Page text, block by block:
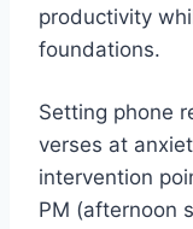
productivity
foundations.
Setting phone
verses at
intervention
PM (afternoon